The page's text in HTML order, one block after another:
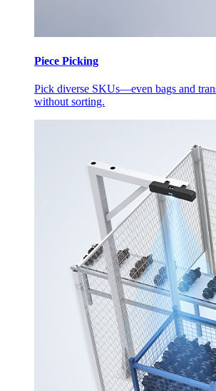
Piece Picking
Pick diverse SKUs—even bags and
without sorting.